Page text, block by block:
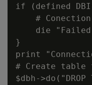
if (defined
#
die
}
print
# Create table
$dbh->do("DROP